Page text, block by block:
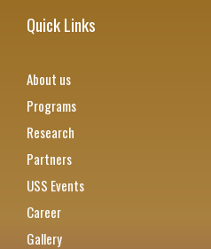
Quick Links
About us
Programs
Research
Partners
USS Events
Career
Gallery